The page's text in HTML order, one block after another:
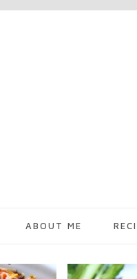
ABOUT ME